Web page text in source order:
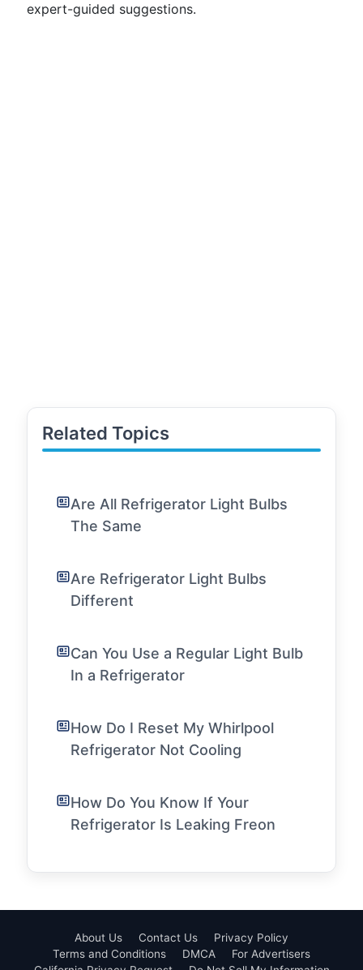
expert-guided suggestions.
Related Topics
Are All Refrigerator Light Bulbs
The Same
Are Refrigerator Light Bulbs
Different
Can You Use a Regular Light Bulb
In a Refrigerator
How Do I Reset My Whirlpool
Refrigerator Not Cooling
How Do You Know If Your
Refrigerator Is Leaking Freon
About Us Contact Us
Privacy Policy
Terms and Conditions
DMCA
For Advertisers